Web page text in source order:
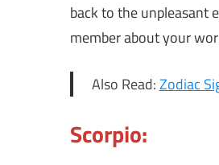
back to the unpleasant
member about your
Also Read:Zodiac
Scorpio: